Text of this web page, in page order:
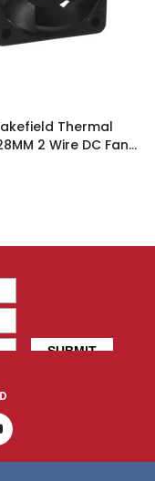
Thermal
2 Wire DC Fan